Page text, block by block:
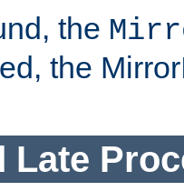
the
the
Late